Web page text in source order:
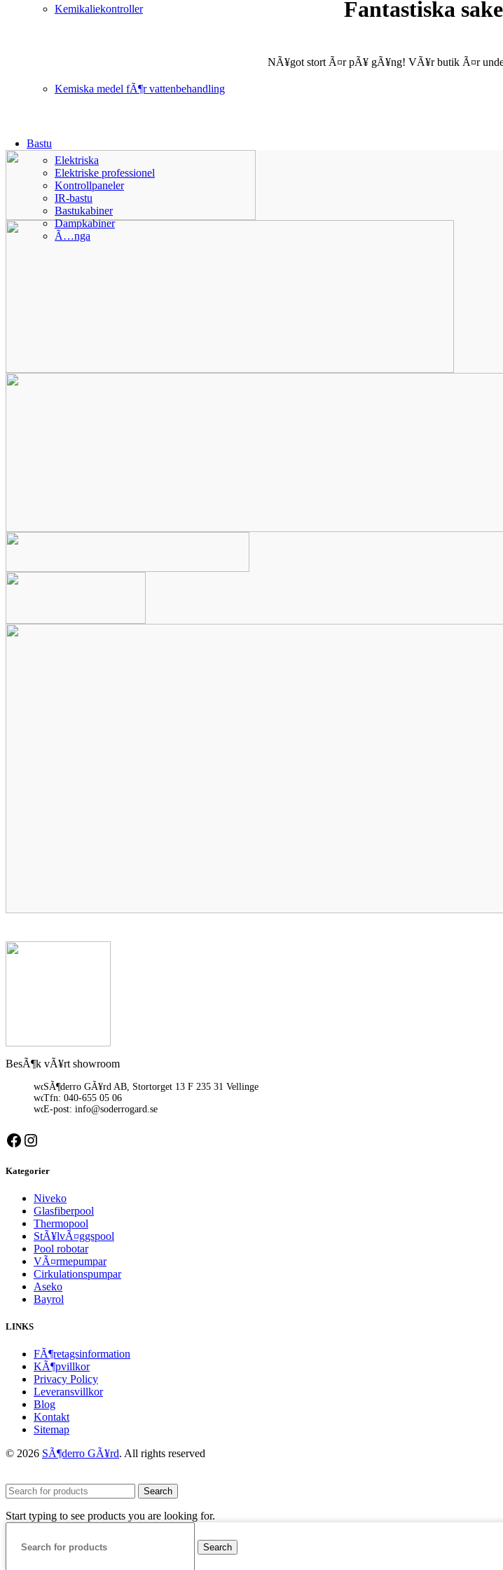
Kemikaliekontroller
Kemiska medel fÃ¶r vattenbehandling
Bastu
Elektriska
Elektriske professionel
Kontrollpaneler
IR-bastu
Bastukabiner
Dampkabiner
Ã…nga
Fantastiska
NÃ¥got stort Ã¤r pÃ¥ gÃ¥ng! VÃ¥r butik Ã¤r
BesÃ¶k vÃ¥rt showroom
SÃ¶derro GÃ¥rd AB, Stortorget 13 F 235 31 Vellinge
Tfn: 040-655 05 06
E-post: info@soderrogard.se
Facebook
Instagram
Kategorier
Niveko
Glasfiberpool
Thermopool
StÃ¥lvÃ¤ggspool
Pool robotar
VÃ¤rmepumpar
Cirkulationspumpar
Aseko
Bayrol
LINKS
FÃ¶retagsinformation
KÃ¶pvillkor
Privacy Policy
Leveransvillkor
Blog
Kontakt
Sitemap
© 2026 SÃ¶derro GÃ¥rd. All rights reserved
Search
Start typing to see products you are looking for.
Search